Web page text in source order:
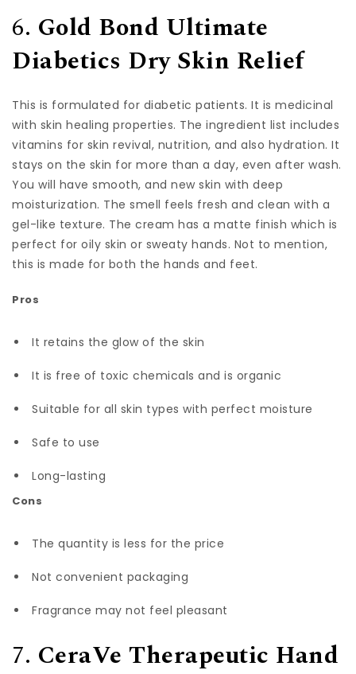
6. Gold Bond Ultimate
Diabetics Dry Skin Relief
This is formulated for diabetic patients. It is medicinal
with skin healing properties. The ingredient list includes
vitamins for skin revival, nutrition, and also hydration. It
stays on the skin for more than a day, even after wash.
You will have smooth, and new skin with deep
moisturization. The smell feels fresh and clean with a
gel-like texture. The cream has a matte finish which is
perfect for oily skin or sweaty hands. Not to mention,
this is made for both the hands and feet.
Pros
It retains the glow of the skin
It is free of toxic chemicals and is organic
Suitable for all skin types with perfect moisture
Safe to use
Long-lasting
Cons
The quantity is less for the price
Not convenient packaging
Fragrance may not feel pleasant
7. CeraVe Therapeutic Hand